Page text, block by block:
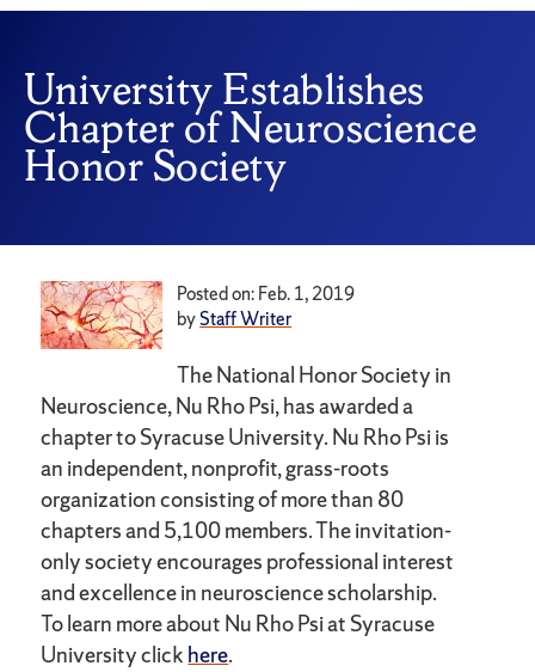
University Establishes
Chapter of Neuroscience
Honor Society
Posted on: Feb. 1, 2019
byStaff Writer
The National Honor Society in
Neuroscience, Nu Rho Psi, has awarded a
chapter to Syracuse University. Nu Rho Psi is
an independent, nonprofit, grass-roots
organization consisting of more than 80
chapters and 5,100 members. The invitation-
only society encourages professional interest
and excellence in neuroscience scholarship.
To learn more about Nu Rho Psi at Syracuse
University click here.